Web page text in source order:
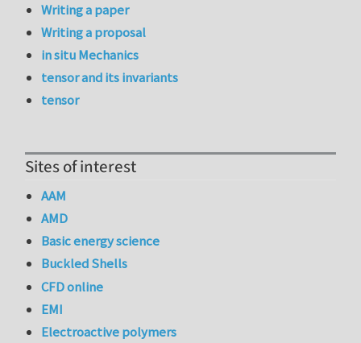
Writing a paper
Writing a proposal
in situ Mechanics
tensor and its invariants
tensor
Sites of interest
AAM
AMD
Basic energy science
Buckled Shells
CFD online
EMI
Electroactive polymers